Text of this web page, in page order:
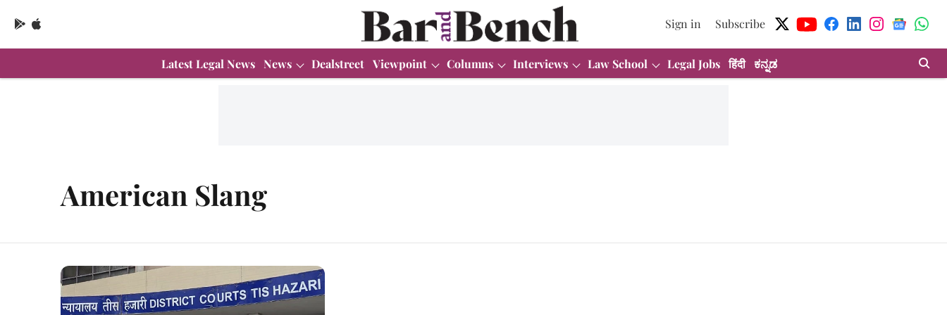
Sign in Subscribe
Latest Legal News News Dealstreet Viewpoint Columns Interviews Law School Legal Jobs हिंदी ಕನ್ನಡ
American Slang